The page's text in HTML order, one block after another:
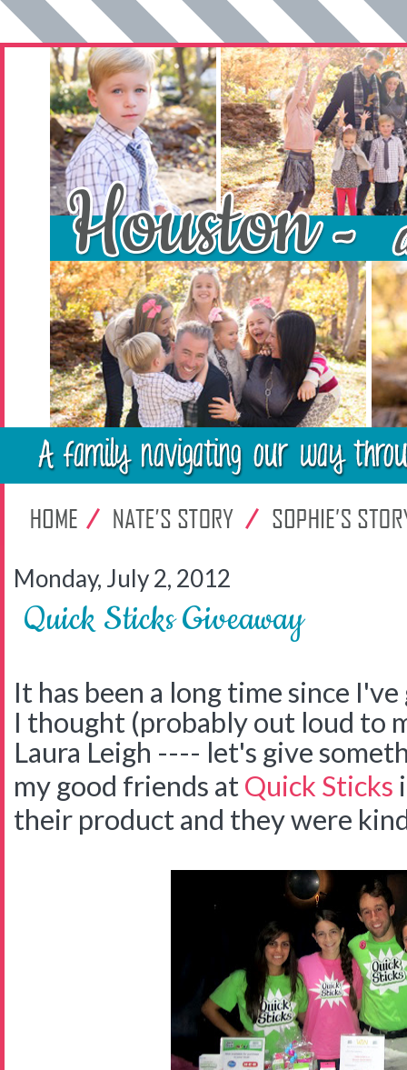
Monday, July 2, 2012
Quick Sticks Giveaway
It has been a long time since
I thought (probably out loud to
Laura Leigh ---- let's give
my good friends atQuick Sticks
their product and they were